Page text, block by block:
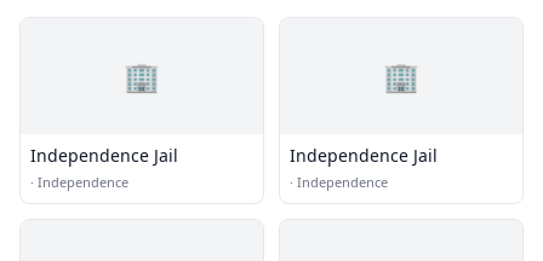
🏢
Independence Jail
· Independence
🏢
Independence Jail
· Independence